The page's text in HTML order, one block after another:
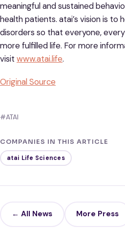
meaningful and sustained
health patients. atai’s vision is to
disorders so that everyone,
more fulfilled life. For more
visit www.atai.life.
Original Source
#ATAI
COMPANIES IN THIS ARTICLE
atai Life Sciences
← All News More Press